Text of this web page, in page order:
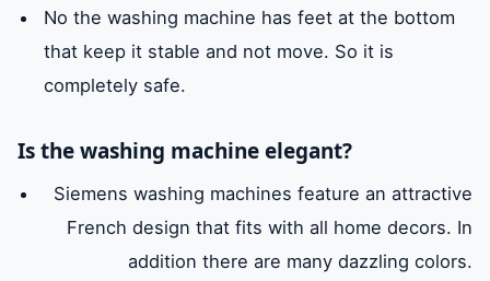
No the washing machine has feet at the bottom
that keep it stable and not move. So it is
completely safe.
Is the washing machine elegant?
Siemens washing machines feature an attractive
French design that fits with all home decors. In
addition there are many dazzling colors.